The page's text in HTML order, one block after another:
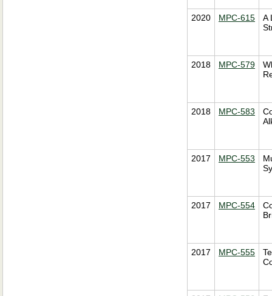
2020 MPC-615
A
2018 MPC-579
2018 MPC-583
2017 MPC-553
2017 MPC-554
2017 MPC-555